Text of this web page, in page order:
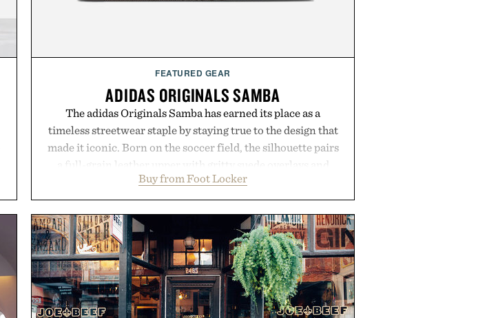
FEATURED GEAR
ADIDAS ORIGINALS SAMBA
The adidas Originals Samba has earned its place as a
timeless streetwear staple by staying true to the design that
made it iconic. Born on the soccer field, the silhouette pairs
a full-grain leather upper with gritty suede overlays and
signature gold foil details for a look that feels both classic
and contemporary. A synthetic leather lining enhances
comfort, while the gum rubber midsole and durable cupsole
provide lightweight cushioning and dependable traction for
everyday wear. Sometimes the best updates come from
leaving a legend exactly as it is.
Presented by Foot Locker.
Buy from Foot Locker